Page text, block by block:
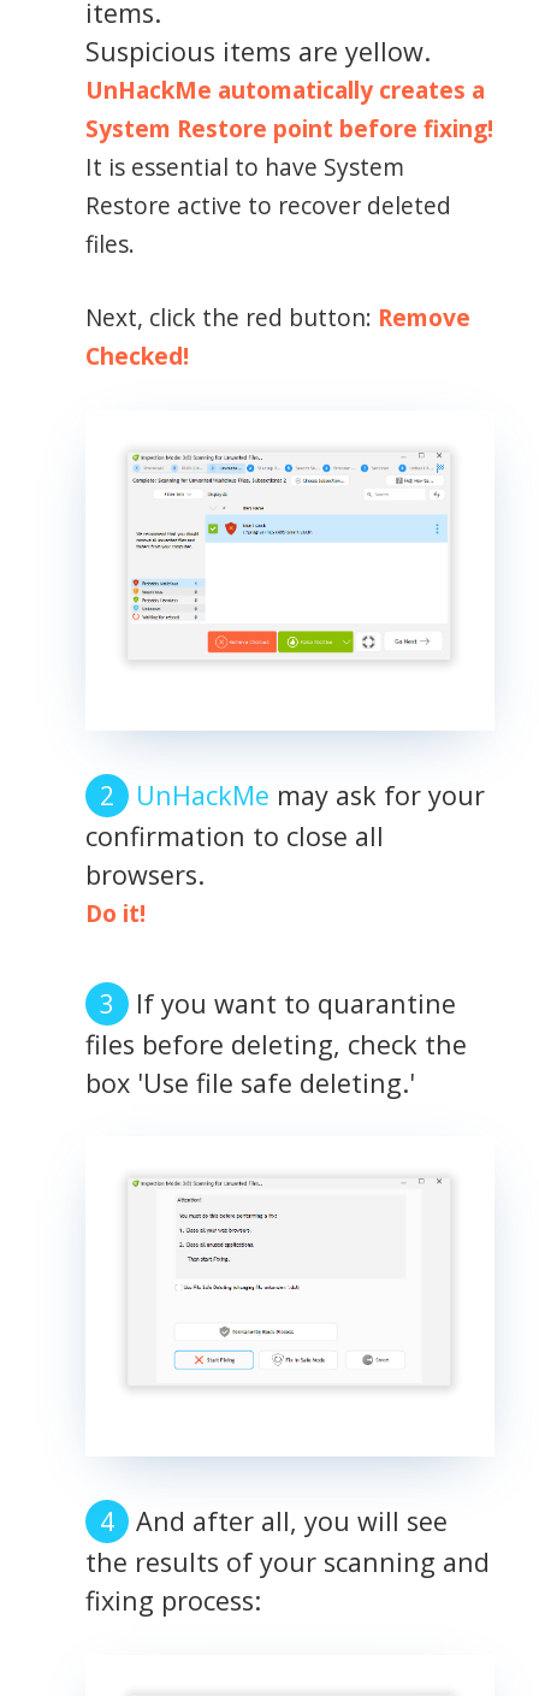
items.
Suspicious items are yellow.
UnHackMe automatically creates a
System Restore point before fixing!
It is essential to have System
Restore active to recover deleted
files.
Next, click the red button: Remove
Checked!
UnHackMe may ask for your
confirmation to close all
browsers.
Do it!
If you want to quarantine
files before deleting, check the
box 'Use file safe deleting.'
And after all, you will see
the results of your scanning and
fixing process: